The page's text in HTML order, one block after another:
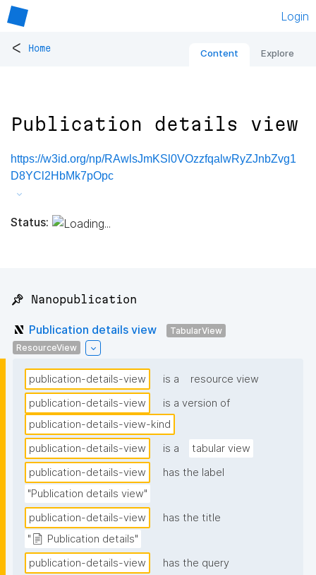
Login
< Home Content Explore
Publication details view
https://w3id.org/np/RAwlsJmKSl0VOzzfqalwRyZJnbZvg1
D8YCl2HbMk7pOpc
Status:
📌 Nanopublication
Publication details view
TabularView
ResourceView
publication-details-view is a
resource view
publication-details-view
is a version of
publication-details-view-kind
publication-details-view
is a
tabular view
publication-details-view
has the label
"Publication details view"
publication-details-view
has the title
"📄 Publication details"
publication-details-view
has the query